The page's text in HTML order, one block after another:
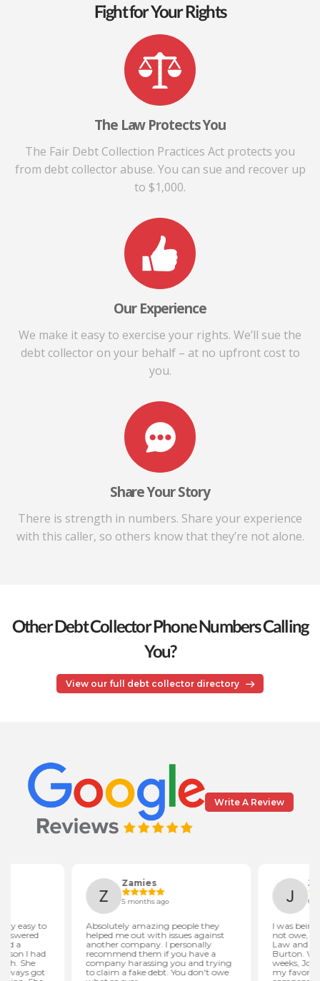
Fight for Your Rights
The Law Protects You
The Fair Debt Collection Practices Act protects you
from debt collector abuse. You can sue and recover up
to $1,000.
Our Experience
We make it easy to exercise your rights. We’ll sue the
debt collector on your behalf – at no upfront cost to
you.
Share Your Story
There is strength in numbers. Share your experience
with this caller, so others know that they’re not alone.
Other Debt Collector Phone Numbers Calling
You?
View our full debt collector directory
Write A Review